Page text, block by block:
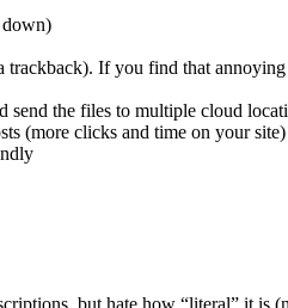
down)
If you find that
send the files to multiple cloud
(more clicks and time on your site)